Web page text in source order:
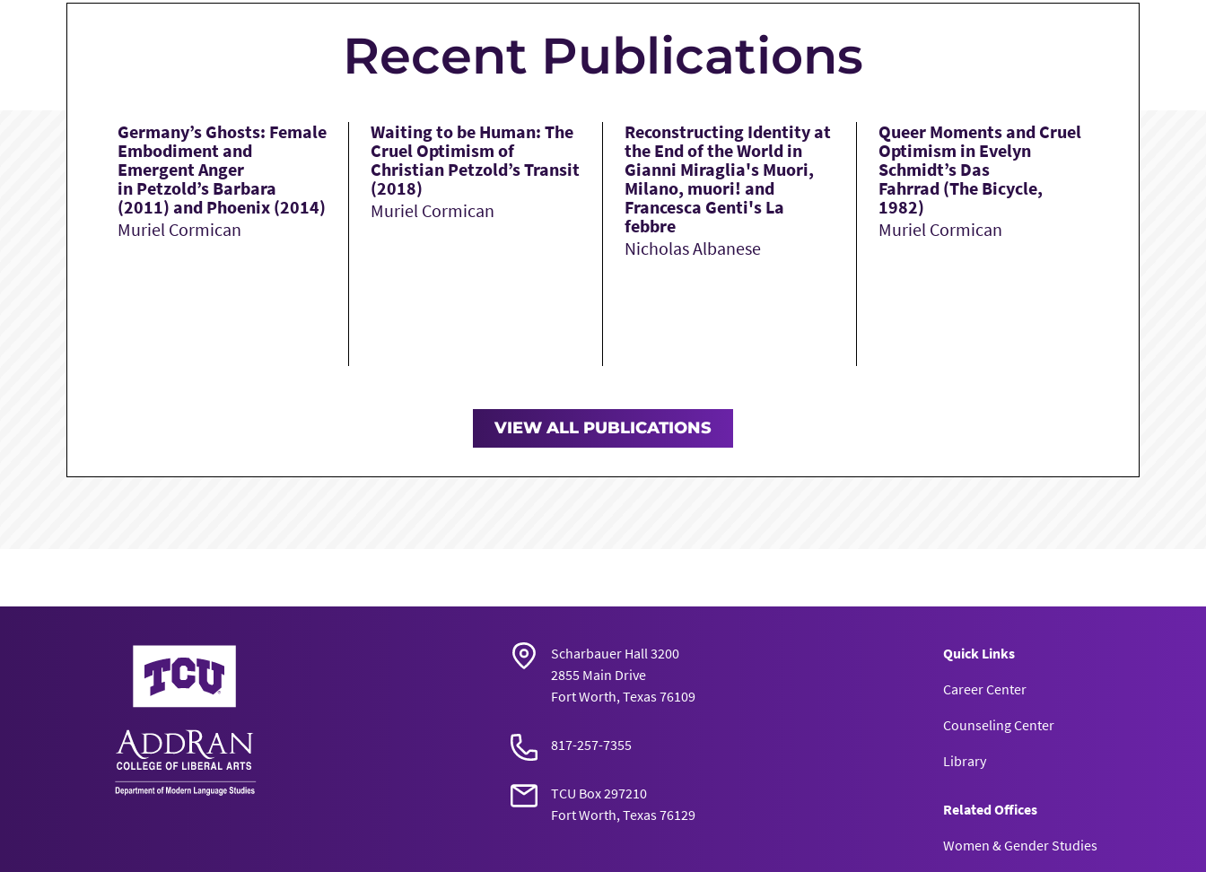
Recent Publications
Germany’s Ghosts: Female
Embodiment and
Emergent Anger
in Petzold’s Barbara
(2011) and Phoenix (2014)
Muriel Cormican
Waiting to be Human: The
Cruel Optimism of
Christian Petzold’s Transit
(2018)
Muriel Cormican
Reconstructing Identity at
the End of the World in
Gianni Miraglia's Muori,
Milano, muori! and
Francesca Genti's La
febbre
Nicholas Albanese
Queer Moments and Cruel
Optimism in Evelyn
Schmidt’s Das
Fahrrad (The Bicycle,
1982)
Muriel Cormican
VIEW ALL PUBLICATIONS
AddRan College of Liberal Arts
Scharbauer Hall 3200
2855 Main Drive
Fort Worth, Texas 76109
817-257-7355
TCU Box 297210
Fort Worth, Texas 76129
Quick Links
Career Center
Counseling Center
Library
Related Offices
Women & Gender Studies